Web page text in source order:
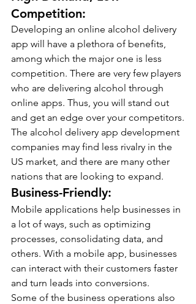
Competition:
Developing an online alcohol delivery
app will have a plethora of benefits,
among which the major one is less
competition. There are very few players
who are delivering alcohol through
online apps. Thus, you will stand out
and get an edge over your competitors.
The alcohol delivery app development
companies may find less rivalry in the
US market, and there are many other
nations that are looking to expand.
Business-Friendly:
Mobile applications help businesses in
a lot of ways, such as optimizing
processes, consolidating data, and
others. With a mobile app, businesses
can interact with their customers faster
and turn leads into conversions.
Some of the business operations also